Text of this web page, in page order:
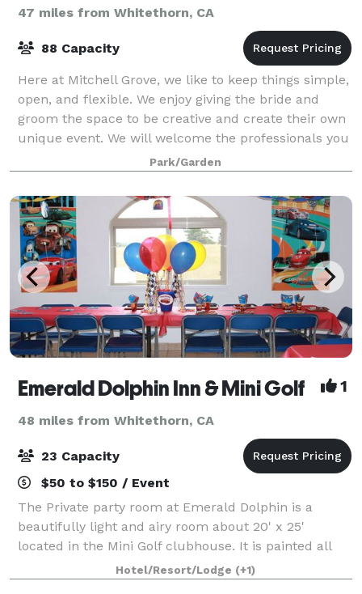
47 miles from Whitethorn, CA
88 Capacity
Here at Mitchell Grove, we like to keep things simple,
open, and flexible. We enjoy giving the bride and
groom the space to be creative and create their own
unique event. We will welcome the professionals you
chose to hire and look forward
Park/Garden
Emerald Dolphin Inn & Mini Golf 1
48 miles from Whitethorn, CA
23 Capacity
$50 to $150 / Event
The Private party room at Emerald Dolphin is a
beautifully light and airy room about 20' x 25'
located in the Mini Golf clubhouse. It is painted all
white with three large picture windows that look
upon a large grassy field and the mini gol
Hotel/Resort/Lodge (+1)